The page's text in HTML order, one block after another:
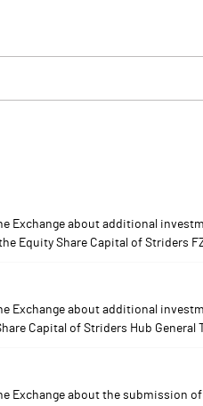
Exchange about additional
Equity Share Capital of Striders
Exchange about additional
Capital of Striders Hub General
Exchange about the submission